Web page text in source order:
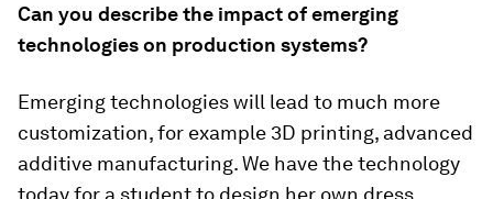
Can you describe the impact of emerging
technologies on production systems?
Emerging technologies will lead to much more
customization, for example 3D printing, advanced
additive manufacturing. We have the technology
today for a student to design her own dress,